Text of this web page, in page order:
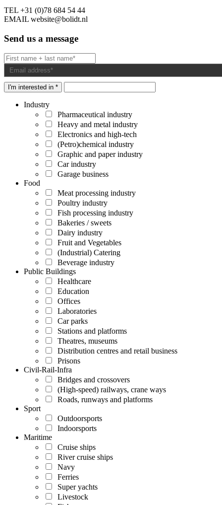
TEL +31 (0)78 684 54 44
EMAIL website@bolidt.nl
Send us a message
I'm interested in *
Industry
Pharmaceutical industry
Heavy and metal industry
Electronics and high-tech
(Petro)chemical industry
Graphic and paper industry
Car industry
Garage business
Food
Meat processing industry
Poultry industry
Fish processing industry
Bakeries / sweets
Dairy industry
Fruit and Vegetables
(Industrial) Catering
Beverage industry
Public Buildings
Healthcare
Education
Offices
Laboratories
Car parks
Stations and platforms
Theatres, museums
Distribution centres and retail business
Prisons
Civil-Rail-Infra
Bridges and crossovers
(High-speed) railways, crane ways
Roads, runways and platforms
Sport
Outdoorsports
Indoorsports
Maritime
Cruise ships
River cruise ships
Navy
Ferries
Super yachts
Livestock